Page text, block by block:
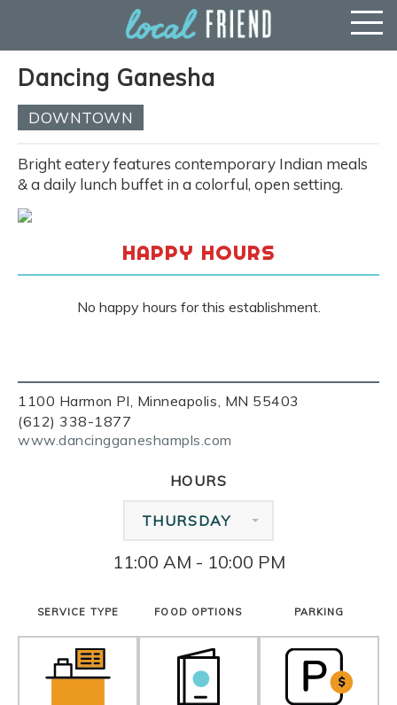
Dancing Ganesha
1100 Harmon Pl, Minneapolis, MN 55403
(612) 338-1877
www.dancingganeshampls.com
DOWNTOWN
Bright eatery features contemporary Indian meals
& a daily lunch buffet in a colorful, open setting.
HAPPY HOURS
No happy hours for this establishment.
HOURS
THURSDAY
11:00 AM - 10:00 PM
SERVICE TYPE FOOD OPTIONS PARKING